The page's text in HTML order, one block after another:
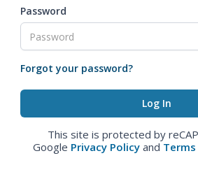
Password
Forgot your password?
This site is protected by
Google Privacy Policy and